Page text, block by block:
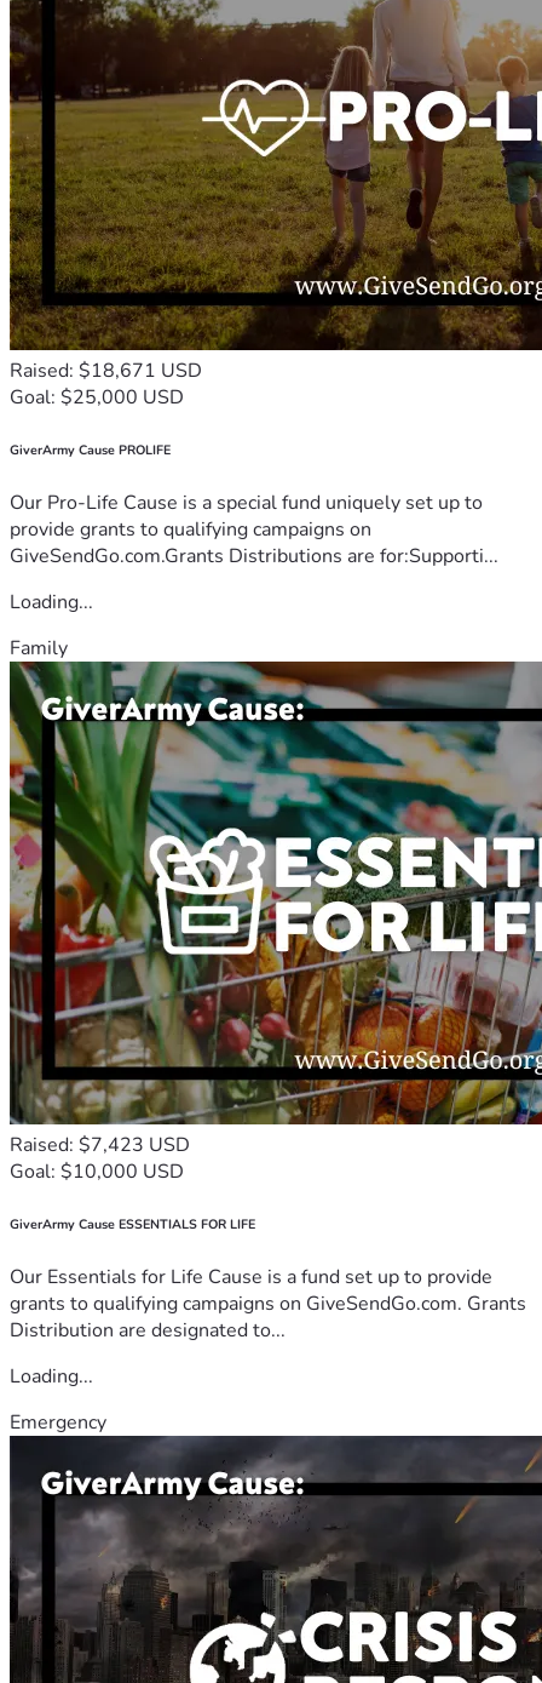
Raised: $18,671 USD
Goal: $25,000 USD
GiverArmy Cause PROLIFE
Our Pro-Life Cause is a special fund uniquely set up to
provide grants to qualifying campaigns on
GiveSendGo.com.Grants Distributions are for:Supporti...
Loading...
Family
Raised: $7,423 USD
Goal: $10,000 USD
GiverArmy Cause ESSENTIALS FOR LIFE
Our Essentials for Life Cause is a fund set up to provide
grants to qualifying campaigns on GiveSendGo.com. Grants
Distribution are designated to...
Loading...
Emergency